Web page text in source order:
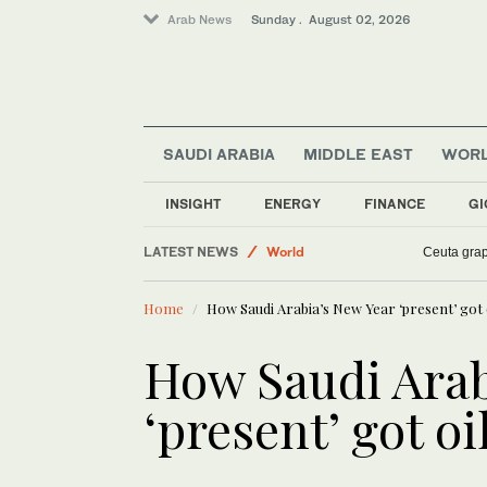
Arab News Sunday . August 02, 2026
SAUDI ARABIA MIDDLE EAST
INSIGHT ENERGY FINANCE
LATEST NEWS
Lifestyle
Saudi Arabia
World
Ceuta
6th Arab Women in the Arts showcase
Home How Saudi Arabia’s New Year ‘present’
How Saudi
‘present’ got